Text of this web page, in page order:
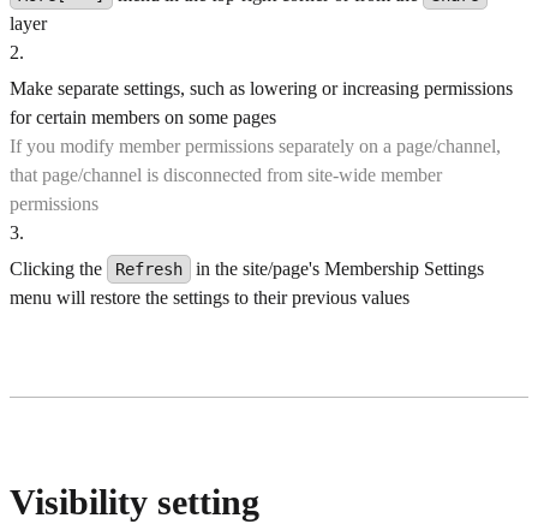
layer
2.
Make separate settings, such as lowering or increasing permissions
for certain members on some pages
If you modify member permissions separately on a page/channel,
that page/channel is disconnected from site-wide member
permissions
3.
Clicking the
Refresh
in the site/page's Membership Settings
menu will restore the settings to their previous values
Visibility setting